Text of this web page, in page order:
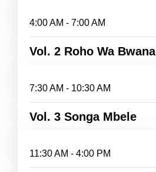
4:00 AM - 7:00 AM
Vol. 2 Roho Wa Bwana
7:30 AM - 10:30 AM
Vol. 3 Songa Mbele
11:30 AM - 4:00 PM